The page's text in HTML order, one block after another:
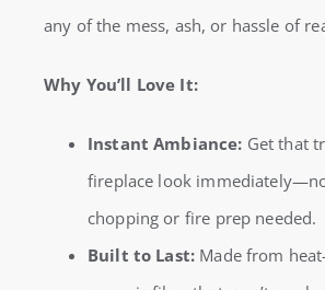
any of the mess, ash, or hassle of
Why You’ll Love It:
Instant Ambiance: Get that
fireplace look
chopping or fire prep needed.
Built to Last: Made from